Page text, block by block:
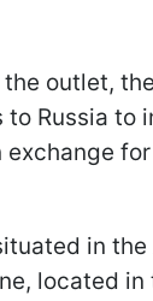
outlet,
to Russia to
in
located in